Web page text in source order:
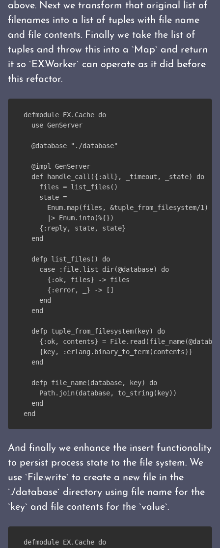
above. Next we transform that original list of
filenames into a list of tuples with file name
and file contents. Finally we take the list of
tuples and throw this into a `Map` and return
it so `EX.Worker` can operate as it did before
this refactor.
defmodule EX.Cache do
  use GenServer
  @database "./database"
  @impl GenServer
  def handle_call({:all}, _timeout, _state) do
    files = list_files()
    state =
      Enum.map(files, &tuple_from_filesystem/1)
      |> Enum.into(%{})
    {:reply, state, state}
  end
  defp list_files() do
    case :file.list_dir(@database) do
      {:ok, files} -> files
      {:error, _} -> []
    end
  end
  defp tuple_from_filesystem(key) do
{:ok, contents} =
    {key, :erlang.binary_to_term(contents)}
  end
  defp file_name(database, key) do
    Path.join(database, to_string(key))
  end
end
And finally we enhance the insert functionality
to persist process state to the file system. We
use `File.write` to create a new file in the
`./database` directory using file name for the
`key` and file contents for the `value`.
defmodule EX.Cache do